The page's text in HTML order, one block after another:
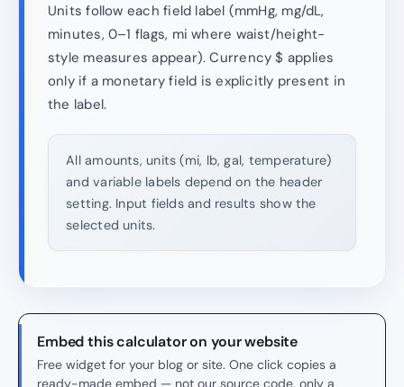
Units follow each field label (mmHg, mg/dL,
minutes, 0–1 flags, mi where waist/height-
style measures appear). Currency $ applies
only if a monetary field is explicitly present in
the label.
All amounts, units (mi, lb, gal, temperature)
and variable labels depend on the header
setting. Input fields and results show the
selected units.
Embed this calculator on your website
Free widget for your blog or site. One click copies a
ready-made embed — not our source code, only a